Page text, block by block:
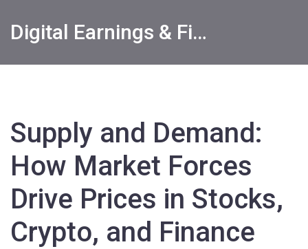
Digital Earnings & Financial Returns Insights
Supply and Demand:
How Market Forces
Drive Prices in Stocks,
Crypto, and Finance